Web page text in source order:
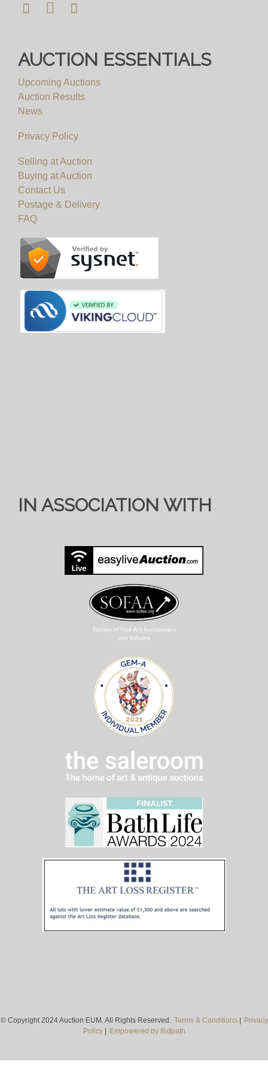
viewing requests. We will not be able to
appointment.
View all lots in this sale
AUCTION ESSENTIALS
Upcoming Auctions
Auction Results
News
Privacy Policy
Selling at Auction
Buying at Auction
Contact Us
Postage & Delivery
FAQ
IN ASSOCIATION WITH
© Copyright 2024 Auction EUM. All Rights Reserved. Terms & Conditions| Privacy
Policy| Empowered by Bidpath